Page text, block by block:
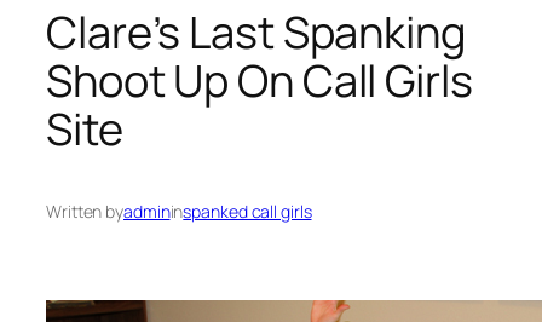
Clare’s Last Spanking
Shoot Up On Call Girls
Site
Written byadmininspanked call girls